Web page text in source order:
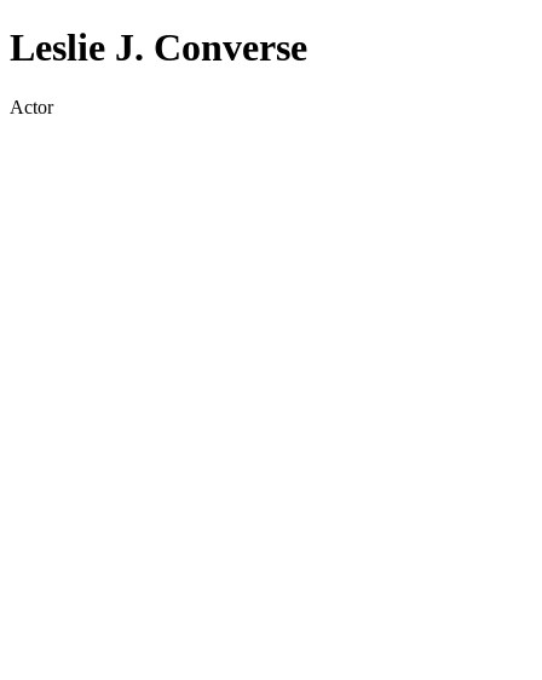
Leslie J. Converse
Actor